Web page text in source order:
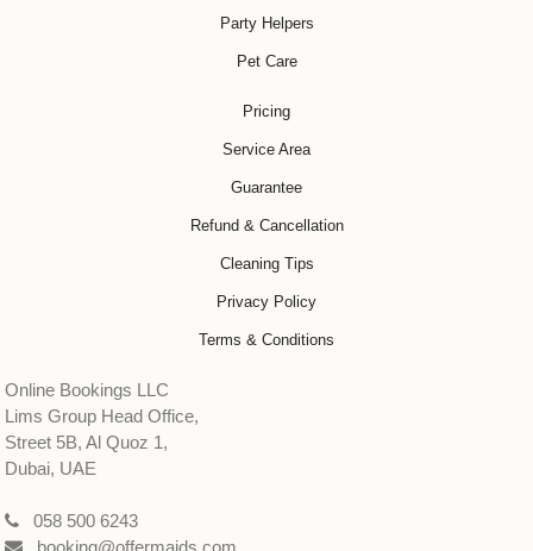
Party Helpers
Pet Care
Pricing
Service Area
Guarantee
Refund & Cancellation
Cleaning Tips
Privacy Policy
Terms & Conditions
Online Bookings LLC
Lims Group Head Office,
Street 5B, Al Quoz 1,
Dubai, UAE
058 500 6243